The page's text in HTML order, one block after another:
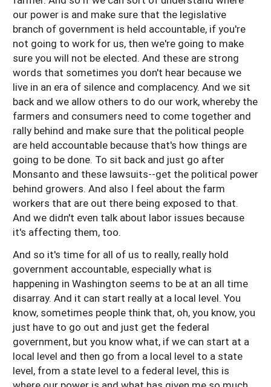
our power is and make sure that the legislative
branch of government is held accountable, if you're
not going to work for us, then we're going to make
sure you will not be elected. And these are strong
words that sometimes you don't hear because we
live in an era of silence and complacency. And we sit
back and we allow others to do our work, whereby the
farmers and consumers need to come together and
rally behind and make sure that the political people
are held accountable because that's how things are
going to be done. To sit back and just go after
Monsanto and these lawsuits--get the political power
behind growers. And also I feel about the farm
workers that are out there being exposed to that.
And we didn't even talk about labor issues because
it's affecting them, too.
And so it's time for all of us to really, really hold
government accountable, especially what is
happening in Washington seems to be at an all time
disarray. And it can start really at a local level. You
know, sometimes people think that, oh, you know, you
just have to go out and just get the federal
government, but you know what, if we can start at a
local level and then go from a local level to a state
level, from a state level to a federal level, this is